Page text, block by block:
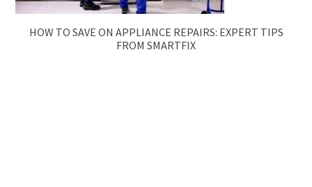
HOW TO SAVE ON APPLIANCE REPAIRS: EXPERT TIPS
FROM SMARTFIX